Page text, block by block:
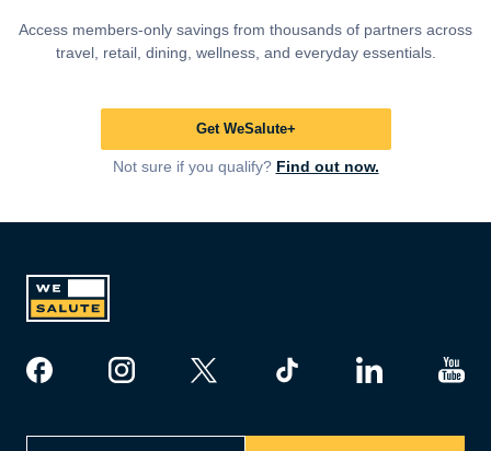
Access members-only savings from thousands of partners across
travel, retail, dining, wellness, and everyday essentials.
Get WeSalute+
Not sure if you qualify? Find out now.